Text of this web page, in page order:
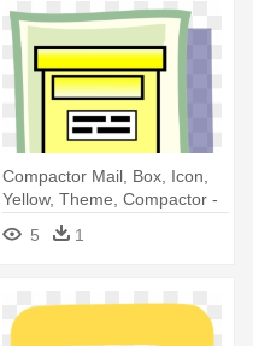
Compactor Mail, Box, Icon,
Yellow, Theme, Compactor -
5 1